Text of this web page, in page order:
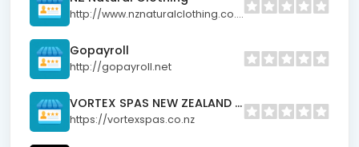
http://www.nznaturalclothing.co.nz
Gopayroll
http://gopayroll.net
VORTEX SPAS NEW ZEALAND LIMITED
https://vortexspas.co.nz